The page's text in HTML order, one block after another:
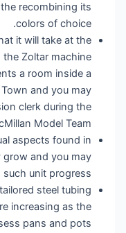
recombining its
colors of choice.
it will take at the
Zoltar machine
a room inside a
and you may
clerk during the
Model Team.
aspects found in
grow and you may
unit progress.
steel tubing
increasing as the
pans and pots.